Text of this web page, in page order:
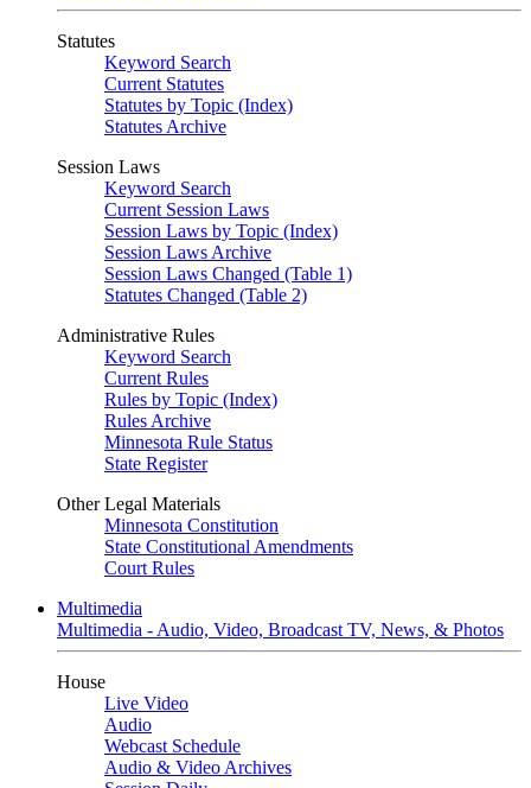
Statutes
Keyword Search
Current Statutes
Statutes by Topic (Index)
Statutes Archive
Session Laws
Keyword Search
Current Session Laws
Session Laws by Topic (Index)
Session Laws Archive
Session Laws Changed (Table 1)
Statutes Changed (Table 2)
Administrative Rules
Keyword Search
Current Rules
Rules by Topic (Index)
Rules Archive
Minnesota Rule Status
State Register
Other Legal Materials
Minnesota Constitution
State Constitutional Amendments
Court Rules
Multimedia
Multimedia - Audio, Video, Broadcast TV, News, & Photos
House
Live Video
Audio
Webcast Schedule
Audio & Video Archives